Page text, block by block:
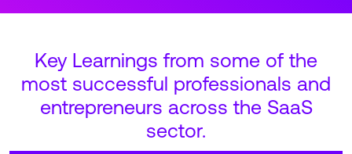
Key Learnings from some of the
most successful professionals and
entrepreneurs across the SaaS
sector.